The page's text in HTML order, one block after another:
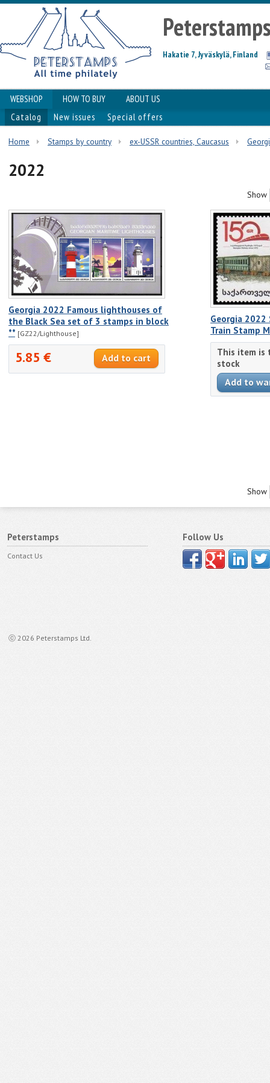
Hakatie 7, Jyväskylä, Finland
WEBSHOP HOW TO BUY
ABOUT US
Catalog
New issues Special offers
Home Stamps by country ex-USSR countries, Caucasus
2022
Show
Georgia 2022 Famous lighthouses of
the Black Sea set of 3 stamps in block
** [GZ22/Lighthouse]
5.85 €
Georgia
Train Stamp
This item is
stock
Show
Peterstamps
Contact Us
ⓒ 2026 Peterstamps Ltd.
Follow Us